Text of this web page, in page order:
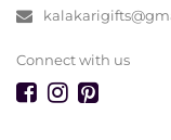
Connect with us